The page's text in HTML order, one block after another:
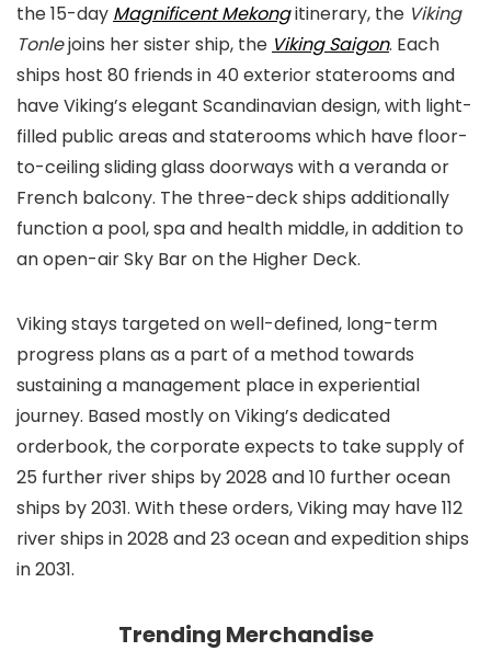
the 15-day Magnificent Mekongitinerary, the Viking
Tonlejoins her sister ship, the Viking Saigon. Each
ships host 80 friends in 40 exterior staterooms and
have Viking’s elegant Scandinavian design, with light-
filled public areas and staterooms which have floor-
to-ceiling sliding glass doorways with a veranda or
French balcony. The three-deck ships additionally
function a pool, spa and health middle, in addition to
an open-air Sky Bar on the Higher Deck.
Viking stays targeted on well-defined, long-term
progress plans as a part of a method towards
sustaining a management place in experiential
journey. Based mostly on Viking’s dedicated
orderbook, the corporate expects to take supply of
25 further river ships by 2028 and 10 further ocean
ships by 2031. With these orders, Viking may have 112
river ships in 2028 and 23 ocean and expedition ships
in 2031.
Trending Merchandise